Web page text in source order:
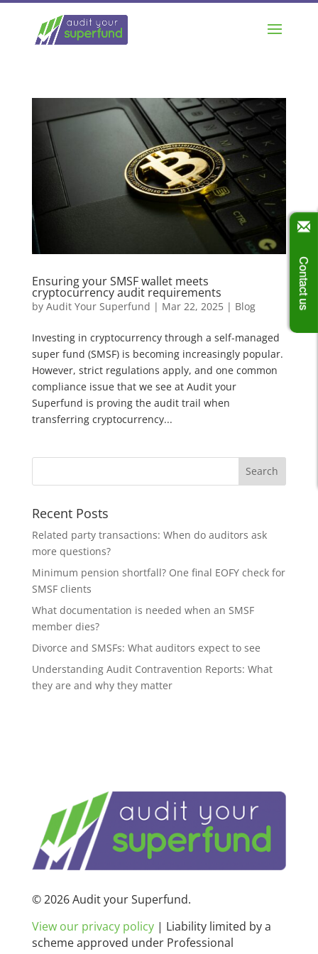
Ensuring your SMSF wallet meets
cryptocurrency audit requirements
by Audit Your Superfund | Mar 22, 2025| Blog
Investing in cryptocurrency through a self-managed
super fund (SMSF) is becoming increasingly popular.
However, strict regulations apply, and one common
compliance issue that we see at Audit your
Superfund is proving the audit trail when
transferring cryptocurrency...
Recent Posts
Related party transactions: When do auditors ask
more questions?
Minimum pension shortfall? One final EOFY check for
SMSF clients
What documentation is needed when an SMSF
member dies?
Divorce and SMSFs: What auditors expect to see
Understanding Audit Contravention Reports: What
they are and why they matter
© 2026 Audit your Superfund.
View our privacy policy| Liability limited by a
scheme approved under Professional
Contact us